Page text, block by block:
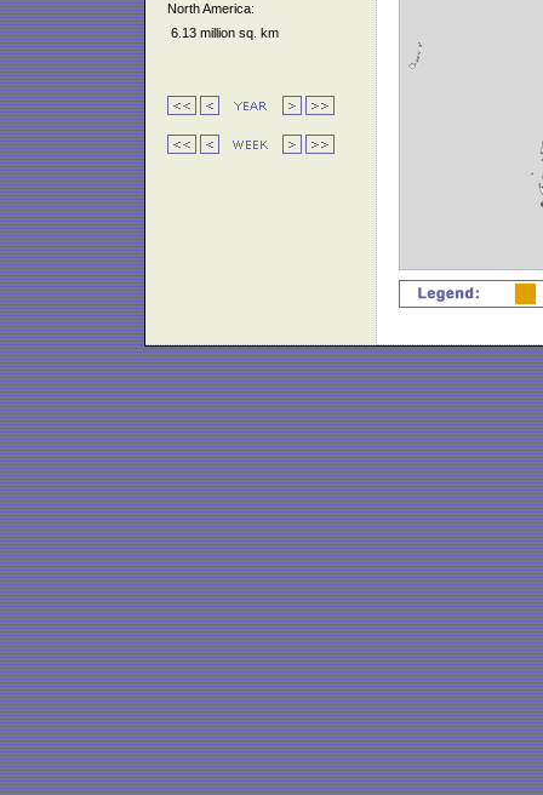
North America:
6.13 million sq. km